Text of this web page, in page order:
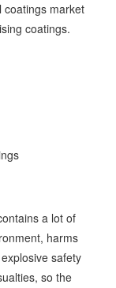
coatings market
coatings.
a lot of
harms
safety
so the